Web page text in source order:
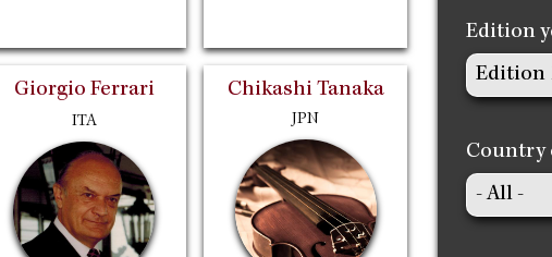
Giorgio Ferrari
ITA
Chikashi Tanaka
JPN
Edition
Country